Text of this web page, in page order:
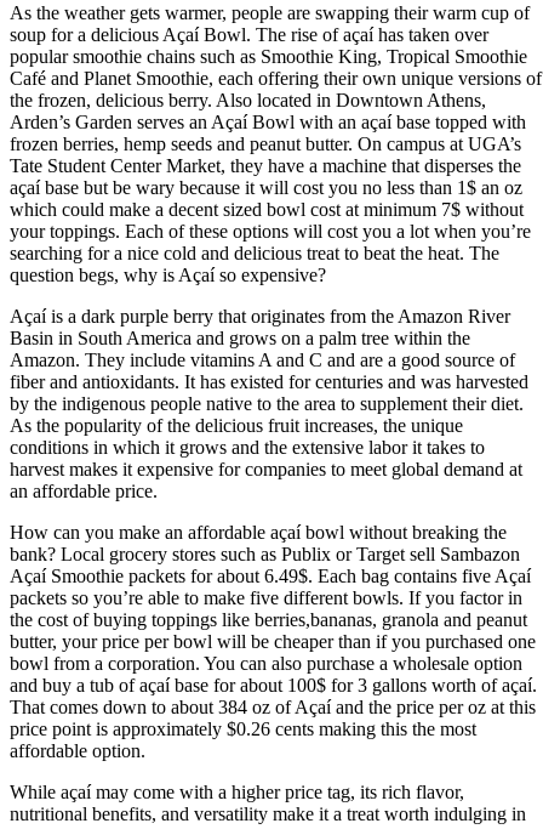
As the weather gets warmer, people are swapping their warm cup of
soup for a delicious Açaí Bowl. The rise of açaí has taken over
popular smoothie chains such as Smoothie King, Tropical Smoothie
Café and Planet Smoothie, each offering their own unique versions of
the frozen, delicious berry. Also located in Downtown Athens,
Arden’s Garden serves an Açaí Bowl with an açaí base topped with
frozen berries, hemp seeds and peanut butter. On campus at UGA’s
Tate Student Center Market, they have a machine that disperses the
açaí base but be wary because it will cost you no less than 1$ an oz
which could make a decent sized bowl cost at minimum 7$ without
your toppings. Each of these options will cost you a lot when you’re
searching for a nice cold and delicious treat to beat the heat. The
question begs, why is Açaí so expensive?
Açaí is a dark purple berry that originates from the Amazon River
Basin in South America and grows on a palm tree within the
Amazon. They include vitamins A and C and are a good source of
fiber and antioxidants. It has existed for centuries and was harvested
by the indigenous people native to the area to supplement their diet.
As the popularity of the delicious fruit increases, the unique
conditions in which it grows and the extensive labor it takes to
harvest makes it expensive for companies to meet global demand at
an affordable price.
How can you make an affordable açaí bowl without breaking the
bank? Local grocery stores such as Publix or Target sell Sambazon
Açaí Smoothie packets for about 6.49$. Each bag contains five Açaí
packets so you’re able to make five different bowls. If you factor in
the cost of buying toppings like berries,bananas, granola and peanut
butter, your price per bowl will be cheaper than if you purchased one
bowl from a corporation. You can also purchase a wholesale option
and buy a tub of açaí base for about 100$ for 3 gallons worth of açaí.
That comes down to about 384 oz of Açaí and the price per oz at this
price point is approximately $0.26 cents making this the most
affordable option.
While açaí may come with a higher price tag, its rich flavor,
nutritional benefits, and versatility make it a treat worth indulging in